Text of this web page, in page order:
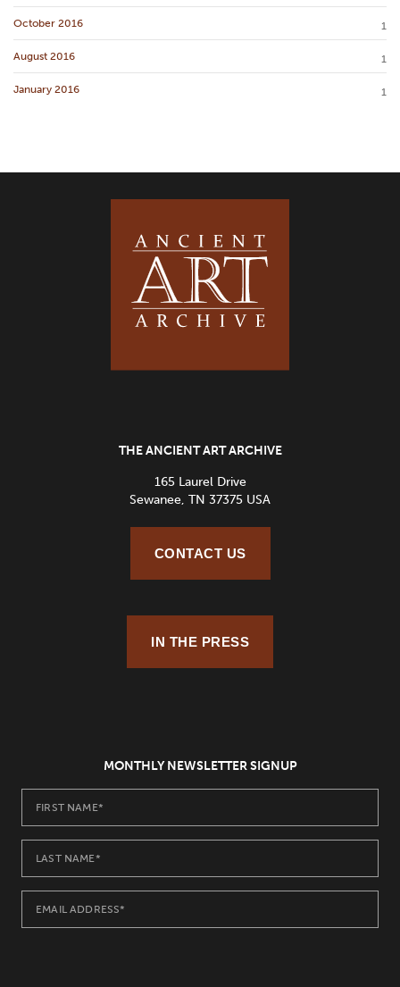
October 2016 1
August 2016 1
January 2016 1
THE ANCIENT ART ARCHIVE
165 Laurel Drive
Sewanee, TN 37375 USA
CONTACT US
IN THE PRESS
MONTHLY NEWSLETTER SIGNUP